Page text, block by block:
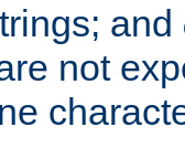
and
not